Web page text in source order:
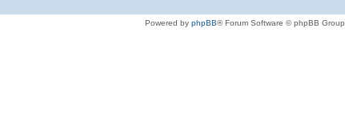
Powered by phpBB® Forum Software © phpBB Group